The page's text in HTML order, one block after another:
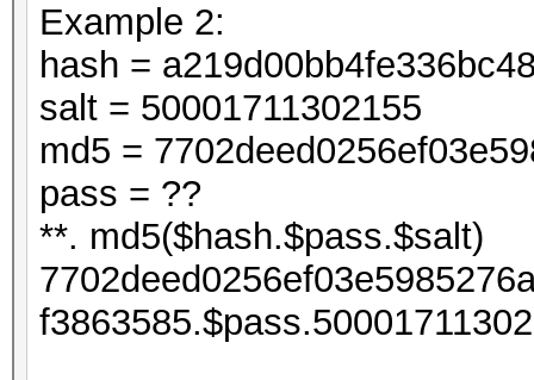
Example 2:
hash =
salt = 50001711302155
md5 =
pass = ??
**. md5($hash.$pass.$salt)